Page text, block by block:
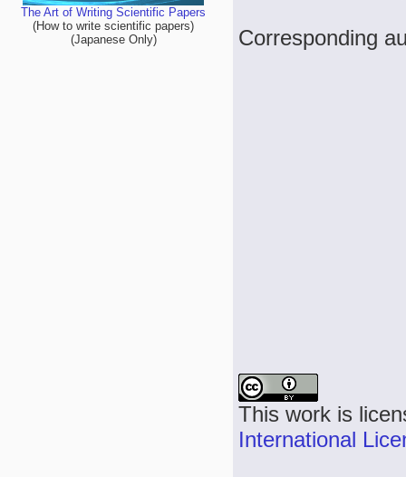
The Art of Writing Scientific Papers
(How to write scientific papers)
(Japanese Only)
Corresponding
This work is
International